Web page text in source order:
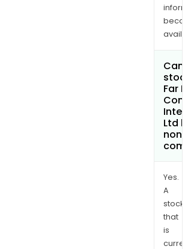
Far
Ltd
Yes.
A
stock
that
is